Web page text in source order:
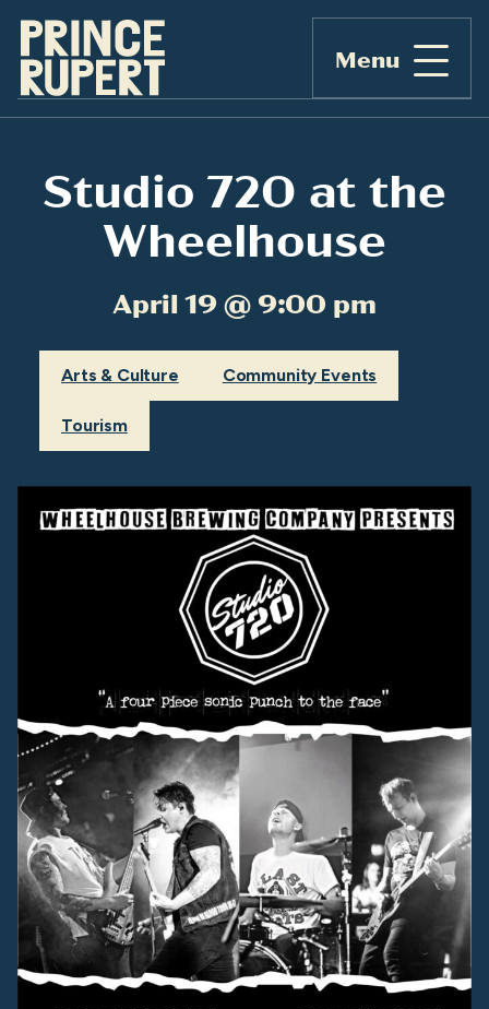
Menu
Studio 720 at the
Wheelhouse
April 19 @ 9:00 pm
Arts & Culture Community Events
Tourism